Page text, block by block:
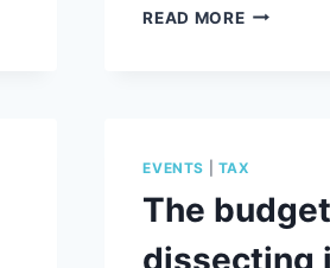
READ MOREABN
EVENTS TAX
The